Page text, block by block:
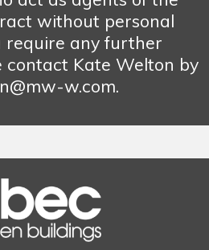
without personal
require any further
contact Kate Welton by
w.com.